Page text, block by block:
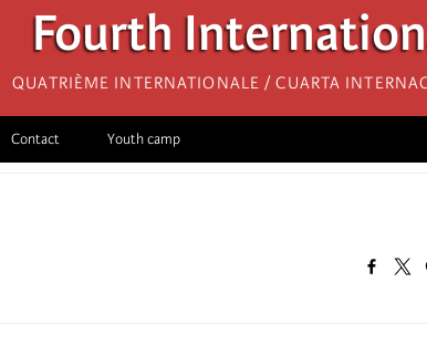
Fourth
Quatrième internationale / Cuarta
Contact Youth camp